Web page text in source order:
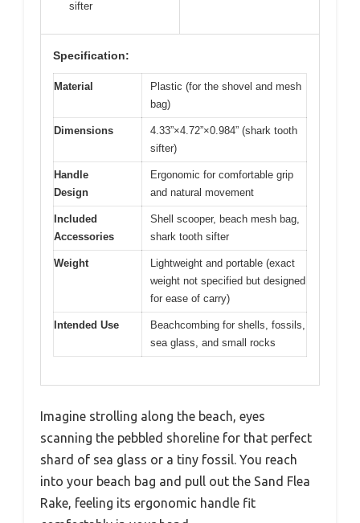
sifter
Specification:
Material
Plastic (for the shovel and mesh
bag)
Dimensions
4.33”×4.72”×0.984” (shark tooth
sifter)
Handle
Design
Ergonomic for comfortable grip
and natural movement
Included
Accessories
Shell scooper, beach mesh bag,
shark tooth sifter
Weight
Lightweight and portable (exact
weight not specified but designed
for ease of carry)
Intended Use
Beachcombing for shells, fossils,
sea glass, and small rocks
Imagine strolling along the beach, eyes
scanning the pebbled shoreline for that perfect
shard of sea glass or a tiny fossil. You reach
into your beach bag and pull out the Sand Flea
Rake, feeling its ergonomic handle fit